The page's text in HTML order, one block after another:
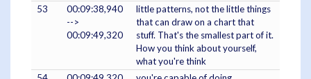
53
00:09:38,940
-->
00:09:49,320
little patterns, not the little things
that can draw on a chart that
stuff. That's the smallest part of it.
How you think about yourself,
what you're think